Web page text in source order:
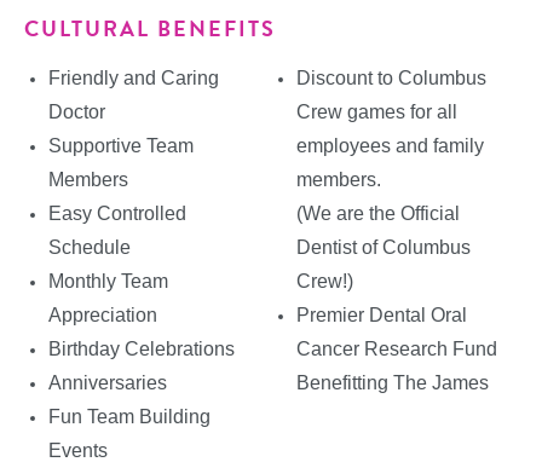
CULTURAL BENEFITS
Friendly and Caring
Doctor
Supportive Team
Members
Easy Controlled
Schedule
Monthly Team
Appreciation
Birthday Celebrations
Anniversaries
Fun Team Building
Events
Discount to Columbus
Crew games for all
employees and family
members.
(We are the Official
Dentist of Columbus
Crew!)
Premier Dental Oral
Cancer Research Fund
Benefitting The James